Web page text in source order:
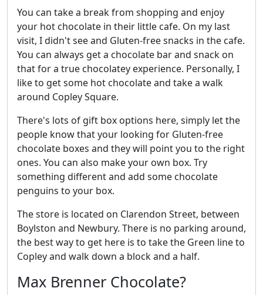
You can take a break from shopping and enjoy
your hot chocolate in their little cafe. On my last
visit, I didn't see and Gluten-free snacks in the cafe.
You can always get a chocolate bar and snack on
that for a true chocolatey experience. Personally, I
like to get some hot chocolate and take a walk
around Copley Square.
There's lots of gift box options here, simply let the
people know that your looking for Gluten-free
chocolate boxes and they will point you to the right
ones. You can also make your own box. Try
something different and add some chocolate
penguins to your box.
The store is located on Clarendon Street, between
Boylston and Newbury. There is no parking around,
the best way to get here is to take the Green line to
Copley and walk down a block and a half.
Max Brenner Chocolate?